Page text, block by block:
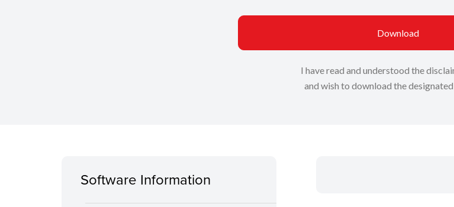
Download
I have read and understood the
and wish to download the
Software Information